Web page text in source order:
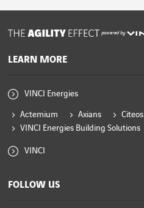
powered by
LEARN MORE
VINCI Energies
Actemium Axians Citeos
VINCI Energies Building Solutions
VINCI
FOLLOW US